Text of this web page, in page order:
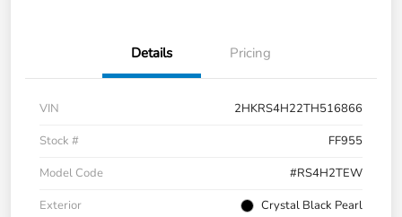
Details Pricing
VIN
2HKRS4H22TH516866
Stock #
FF955
Model Code
#RS4H2TEW
Exterior
Crystal Black Pearl